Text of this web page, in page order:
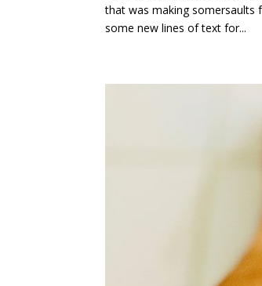
that was making somersaults
some new lines of text for...